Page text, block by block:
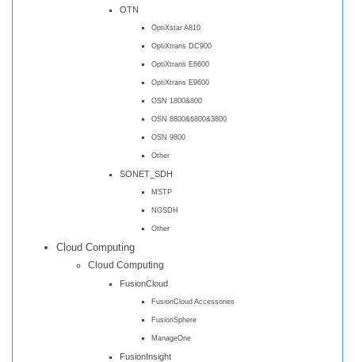
OTN
OptiXstar A810
OptiXtrans DC900
OptiXtrans E6600
OptiXtrans E9600
OSN 1800&800
OSN 8800&6800&3800
OSN 9800
Other
SONET_SDH
MSTP
NGSDH
Other
Cloud Computing
Cloud Computing
FusionCloud
FusionCloud Accessories
FusionSphere
ManageOne
FusionInsight